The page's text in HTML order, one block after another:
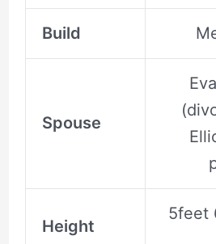
Build
Spouse
Height
5feet